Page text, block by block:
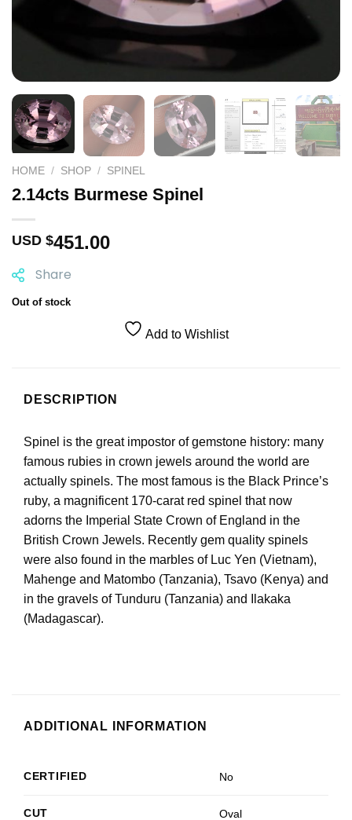
HOME / SHOP / SPINEL
2.14cts Burmese Spinel
USD $451.00
Share
Out of stock
Add to Wishlist
DESCRIPTION
Spinel is the great impostor of gemstone history: many
famous rubies in crown jewels around the world are
actually spinels. The most famous is the Black Prince’s
ruby, a magnificent 170-carat red spinel that now
adorns the Imperial State Crown of England in the
British Crown Jewels. Recently gem quality spinels
were also found in the marbles of Luc Yen (Vietnam),
Mahenge and Matombo (Tanzania), Tsavo (Kenya) and
in the gravels of Tunduru (Tanzania) and Ilakaka
(Madagascar).
ADDITIONAL INFORMATION
CERTIFIED No
CUT Oval